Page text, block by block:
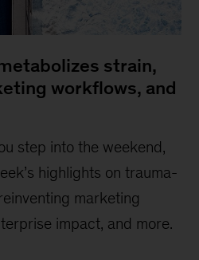
strain,
workflows, and
step into the weekend,
highlights on trauma-
marketing
impact, and more.